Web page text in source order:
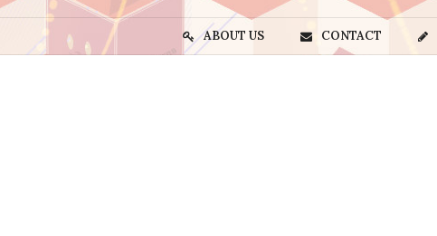
ABOUT US CONTACT